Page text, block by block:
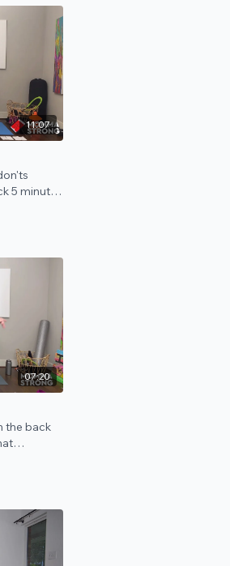
11:07
5 minute
07:20
the back